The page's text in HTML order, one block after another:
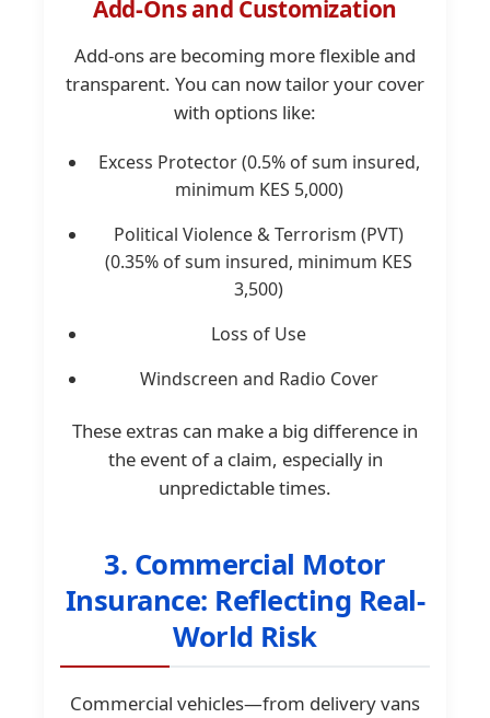
Add-Ons and Customization
Add-ons are becoming more flexible and
transparent. You can now tailor your cover
with options like:
Excess Protector (0.5% of sum insured,
minimum KES 5,000)
Political Violence & Terrorism (PVT)
(0.35% of sum insured, minimum KES
3,500)
Loss of Use
Windscreen and Radio Cover
These extras can make a big difference in
the event of a claim, especially in
unpredictable times.
3. Commercial Motor
Insurance: Reflecting Real-
World Risk
Commercial vehicles—from delivery vans